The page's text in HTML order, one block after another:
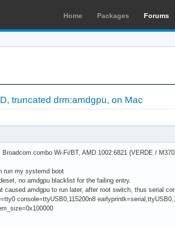
Home Packages Forums
truncated drm:amdgpu, on Mac
combo Wi-Fi/BT, AMD 1002:6821 (VERDE /
run my systemd boot
no amdgpu blacklist for the failing entry.
amdgpu to run later, after root switch, thus serial
console=ttyUSB0,115200n8